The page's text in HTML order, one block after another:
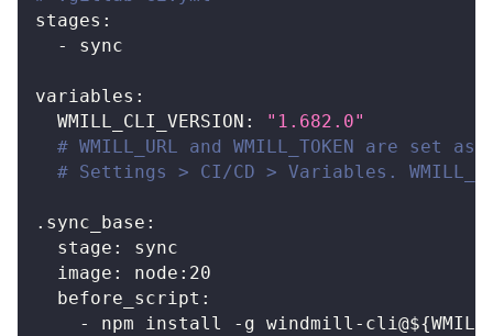
stages :
-
sync
variables :
WMILL_CLI_VERSION :
"1.682.0"
# WMILL_URL and WMILL_TOKEN are set
# Settings > CI/CD > Variables.
.sync_base :
stage :
sync
image : node : 20
before_script :
-
npm install - g windmill - cli@${